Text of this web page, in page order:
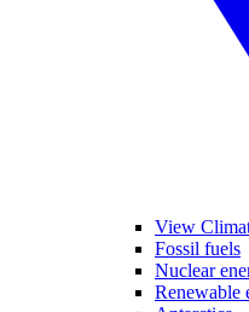
View
Fossil fuels
Nuclear
Renewable